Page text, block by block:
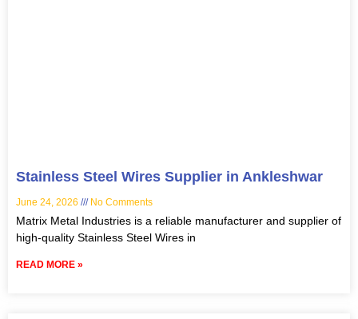
Stainless Steel Wires Supplier in Ankleshwar
June 24, 2026 No Comments
Matrix Metal Industries is a reliable manufacturer and supplier of
high-quality Stainless Steel Wires in
READ MORE »